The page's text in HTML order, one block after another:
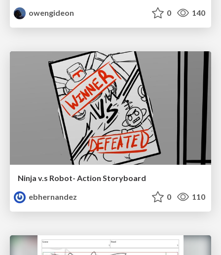
owengideon
0 140
Ninja v.s Robot- Action Storyboard
ebhernandez
0 110